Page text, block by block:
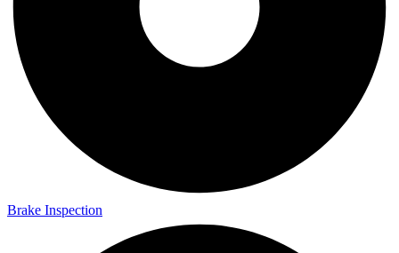
Brake Inspection